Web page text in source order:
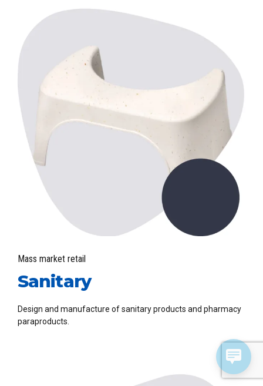
Mass market retail
Sanitary
Design and manufacture of sanitary products and pharmacy
paraproducts.